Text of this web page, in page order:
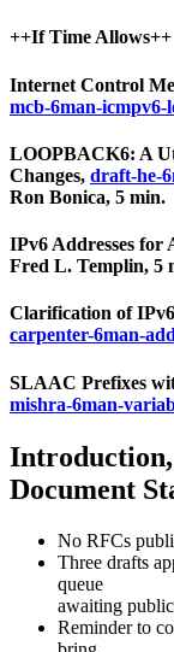
++If Time Allows++
Internet Control
mcb-6man-icmpv6-
LOOPBACK6: A
Changes, draft-he-
Ron Bonica, 5 min.
IPv6 Addresses for
Fred L. Templin, 5
Clarification of
carpenter-6man-
SLAAC Prefixes
mishra-6man-
Introduction,
Document
No RFCs
Three drafts
queue
awaiting
Reminder to